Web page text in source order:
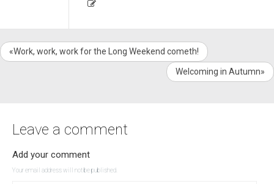
«Work, work, work for the Long Weekend cometh!
Welcoming in Autumn»
Leave a comment
Add your comment
Your email address will not be published.